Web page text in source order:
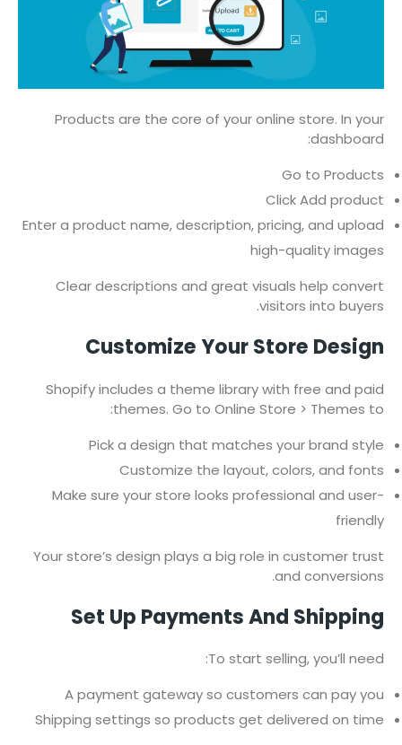
Products are the core of your online store. In your
dashboard:
Go to Products
Click Add product
Enter a product name, description, pricing, and upload
high-quality images
Clear descriptions and great visuals help convert
visitors into buyers.
Customize Your Store Design
Shopify includes a theme library with free and paid
themes. Go to Online Store > Themes to:
Pick a design that matches your brand style
Customize the layout, colors, and fonts
Make sure your store looks professional and user-
friendly
Your store’s design plays a big role in customer trust
and conversions.
Set Up Payments And Shipping
To start selling, you’ll need:
A payment gateway so customers can pay you
Shipping settings so products get delivered on time